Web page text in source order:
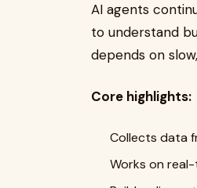
AI agents
to understand
depends on
Core highlights:
Collects data
Works on